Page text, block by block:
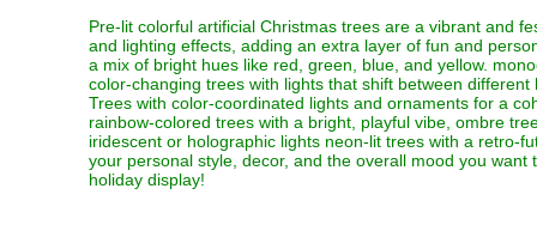
Pre-lit colorful artificial Christmas trees are a vibrant and
and lighting effects, adding an extra layer of fun and
a mix of bright hues like red, green, blue, and yellow.
color-changing trees with lights that shift between
Trees with color-coordinated lights and ornaments for a
rainbow-colored trees with a bright, playful vibe, ombre
iridescent or holographic lights neon-lit trees with a retro-
your personal style, decor, and the overall mood you
holiday display!